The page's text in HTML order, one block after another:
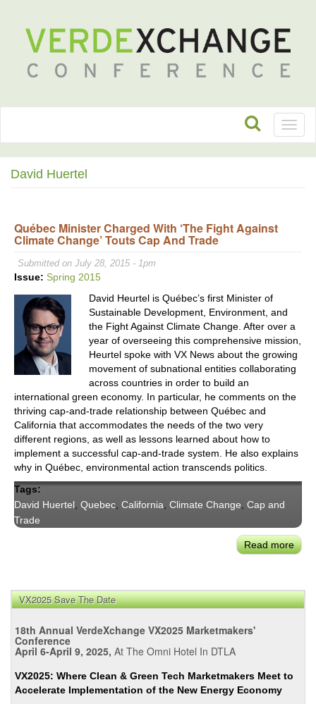
David Huertel
Québec Minister Charged With ‘The Fight Against
Climate Change’ Touts Cap And Trade
Submitted on July 28, 2015 - 1pm
Issue: Spring 2015
David Heurtel is Québec’s first Minister of
Sustainable Development, Environment, and
the Fight Against Climate Change. After over a
year of overseeing this comprehensive mission,
Heurtel spoke with VX News about the growing
movement of subnational entities collaborating
across countries in order to build an
international green economy. In particular, he comments on the
thriving cap-and-trade relationship between Québec and
California that accommodates the needs of the two very
different regions, as well as lessons learned about how to
implement a successful cap-and-trade system. He also explains
why in Québec, environmental action transcends politics.
Tags:
David Huertel Quebec California Climate Change Cap and
Trade
Read more
with
VX2025 Save The Date
18th Annual VerdeXchange VX2025 Marketmakers'
Conference
April 6-April 9, 2025, At The Omni Hotel In DTLA
VX2025: Where Clean & Green Tech Marketmakers Meet to
Accelerate Implementation of the New Energy Economy